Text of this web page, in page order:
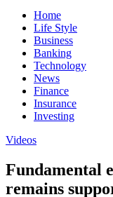
Home
Life Style
Business
Banking
Technology
News
Finance
Insurance
Investing
Videos
Fundamental
remains